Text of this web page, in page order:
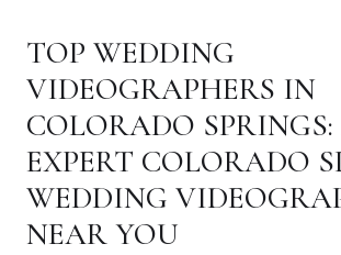
TOP WEDDING
VIDEOGRAPHERS IN
COLORADO
EXPERT COLORADO
WEDDING
NEAR YOU